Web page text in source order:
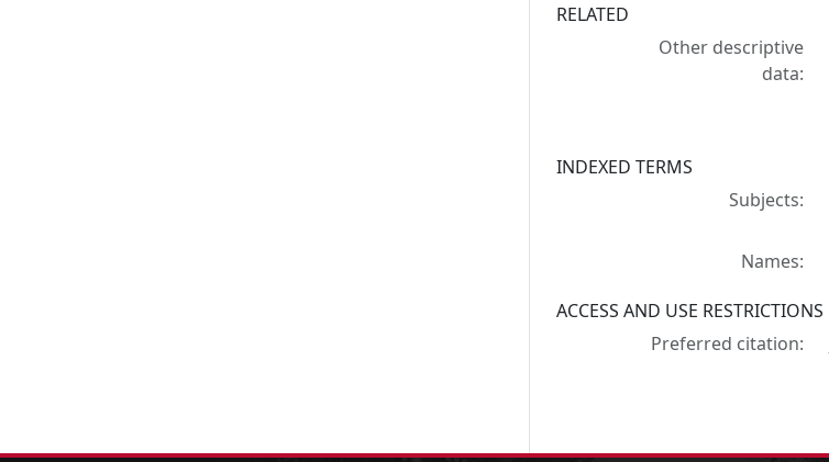
RELATED
Other descriptive
data:
INDEXED TERMS
Subjects:
Names:
ACCESS AND USE RESTRICTIONS
Preferred citation: